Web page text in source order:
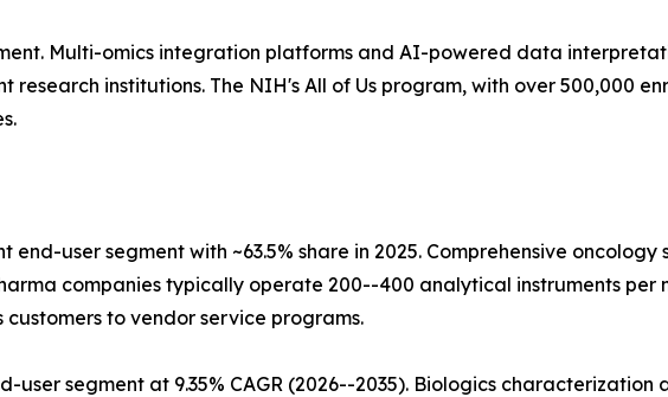
Multi-omics integration platforms and AI-powered data
institutions. The NIH's All of Us program, with over 500,000
user segment with ~63.5% share in 2025. Comprehensive oncology
companies typically operate 200--400 analytical instruments per
to vendor service programs.
segment at 9.35% CAGR (2026--2035). Biologics